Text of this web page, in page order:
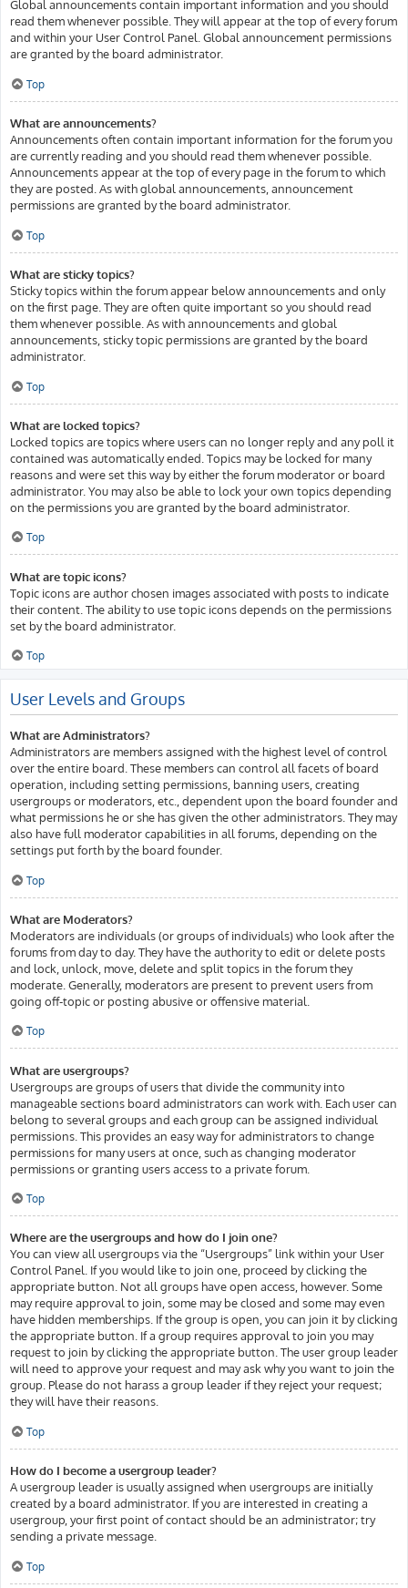
Global announcements contain important information and you should
read them whenever possible. They will appear at the top of every forum
and within your User Control Panel. Global announcement permissions
are granted by the board administrator.
Top
What are announcements?
Announcements often contain important information for the forum you
are currently reading and you should read them whenever possible.
Announcements appear at the top of every page in the forum to which
they are posted. As with global announcements, announcement
permissions are granted by the board administrator.
Top
What are sticky topics?
Sticky topics within the forum appear below announcements and only
on the first page. They are often quite important so you should read
them whenever possible. As with announcements and global
announcements, sticky topic permissions are granted by the board
administrator.
Top
What are locked topics?
Locked topics are topics where users can no longer reply and any poll it
contained was automatically ended. Topics may be locked for many
reasons and were set this way by either the forum moderator or board
administrator. You may also be able to lock your own topics depending
on the permissions you are granted by the board administrator.
Top
What are topic icons?
Topic icons are author chosen images associated with posts to indicate
their content. The ability to use topic icons depends on the permissions
set by the board administrator.
Top
User Levels and Groups
What are Administrators?
Administrators are members assigned with the highest level of control
over the entire board. These members can control all facets of board
operation, including setting permissions, banning users, creating
usergroups or moderators, etc., dependent upon the board founder and
what permissions he or she has given the other administrators. They may
also have full moderator capabilities in all forums, depending on the
settings put forth by the board founder.
Top
What are Moderators?
Moderators are individuals (or groups of individuals) who look after the
forums from day to day. They have the authority to edit or delete posts
and lock, unlock, move, delete and split topics in the forum they
moderate. Generally, moderators are present to prevent users from
going off-topic or posting abusive or offensive material.
Top
What are usergroups?
Usergroups are groups of users that divide the community into
manageable sections board administrators can work with. Each user can
belong to several groups and each group can be assigned individual
permissions. This provides an easy way for administrators to change
permissions for many users at once, such as changing moderator
permissions or granting users access to a private forum.
Top
Where are the usergroups and how do I join one?
You can view all usergroups via the “Usergroups” link within your User
Control Panel. If you would like to join one, proceed by clicking the
appropriate button. Not all groups have open access, however. Some
may require approval to join, some may be closed and some may even
have hidden memberships. If the group is open, you can join it by clicking
the appropriate button. If a group requires approval to join you may
request to join by clicking the appropriate button. The user group leader
will need to approve your request and may ask why you want to join the
group. Please do not harass a group leader if they reject your request;
they will have their reasons.
Top
How do I become a usergroup leader?
A usergroup leader is usually assigned when usergroups are initially
created by a board administrator. If you are interested in creating a
usergroup, your first point of contact should be an administrator; try
sending a private message.
Top